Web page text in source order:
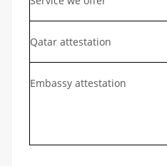
Qatar attestation
Embassy attestation